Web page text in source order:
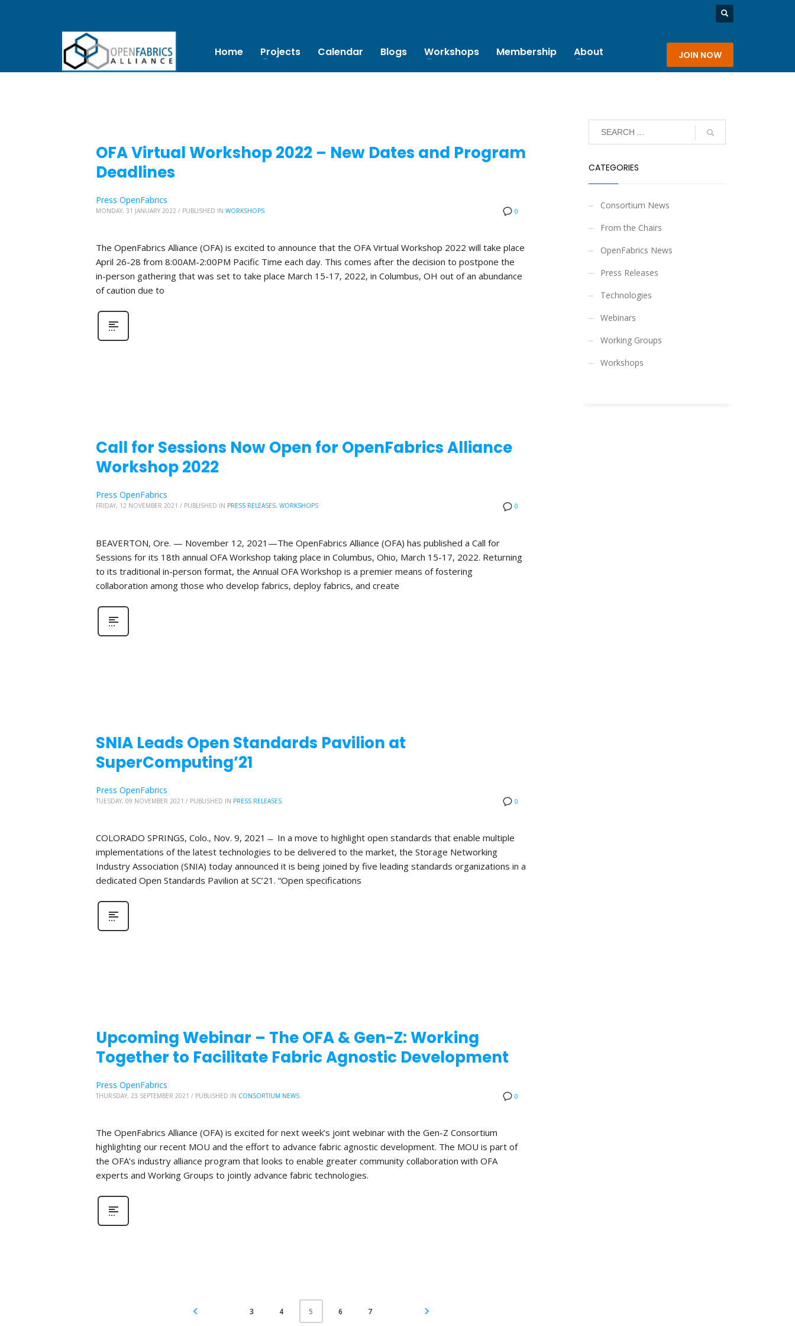
Home Projects Calendar Blogs Workshops Membership About JOIN NOW
OFA Virtual Workshop 2022 – New Dates and Program
Deadlines
0
Press OpenFabrics
MONDAY, 31 JANUARY 2022 / PUBLISHED IN WORKSHOPS
The OpenFabrics Alliance (OFA) is excited to announce that the OFA Virtual Workshop 2022 will take place
April 26-28 from 8:00AM-2:00PM Pacific Time each day. This comes after the decision to postpone the
in-person gathering that was set to take place March 15-17, 2022, in Columbus, OH out of an abundance
of caution due to
Call for Sessions Now Open for OpenFabrics Alliance
Workshop 2022
0
Press OpenFabrics
FRIDAY, 12 NOVEMBER 2021 / PUBLISHED IN PRESS RELEASES, WORKSHOPS
BEAVERTON, Ore. — November 12, 2021—The OpenFabrics Alliance (OFA) has published a Call for
Sessions for its 18th annual OFA Workshop taking place in Columbus, Ohio, March 15-17, 2022. Returning
to its traditional in-person format, the Annual OFA Workshop is a premier means of fostering
collaboration among those who develop fabrics, deploy fabrics, and create
SNIA Leads Open Standards Pavilion at
SuperComputing’21
0
Press OpenFabrics
TUESDAY, 09 NOVEMBER 2021 / PUBLISHED IN PRESS RELEASES
COLORADO SPRINGS, Colo., Nov. 9, 2021 ̶ In a move to highlight open standards that enable multiple
implementations of the latest technologies to be delivered to the market, the Storage Networking
Industry Association (SNIA) today announced it is being joined by five leading standards organizations in a
dedicated Open Standards Pavilion at SC’21. “Open specifications
Upcoming Webinar – The OFA & Gen-Z: Working
Together to Facilitate Fabric Agnostic Development
0
Press OpenFabrics
THURSDAY, 23 SEPTEMBER 2021 / PUBLISHED IN CONSORTIUM NEWS
The OpenFabrics Alliance (OFA) is excited for next week’s joint webinar with the Gen-Z Consortium
highlighting our recent MOU and the effort to advance fabric agnostic development. The MOU is part of
the OFA’s industry alliance program that looks to enable greater community collaboration with OFA
experts and Working Groups to jointly advance fabric technologies.
3 4 5 6 7
CATEGORIES
Consortium News
From the Chairs
OpenFabrics News
Press Releases
Technologies
Webinars
Working Groups
Workshops